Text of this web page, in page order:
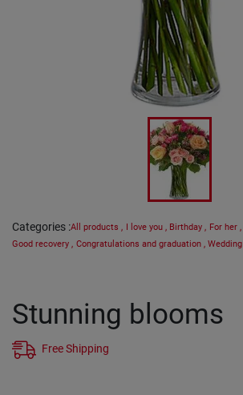
Categories :All products , I love you , Birthday , For her ,
Good recovery , Congratulations and graduation , Wedding
Stunning blooms
Free Shipping